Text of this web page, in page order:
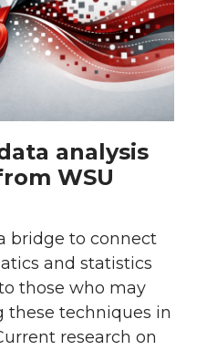
analysis
WSU
bridge to connect
and statistics
those who may
techniques in
research on